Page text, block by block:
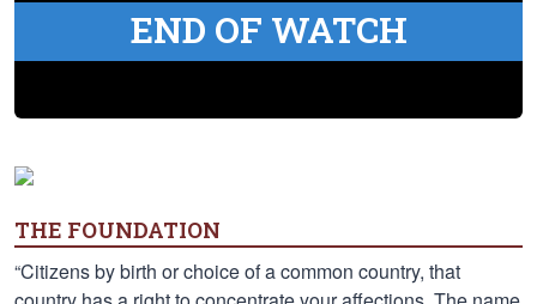
END OF WATCH
THE FOUNDATION
“Citizens by birth or choice of a common country, that